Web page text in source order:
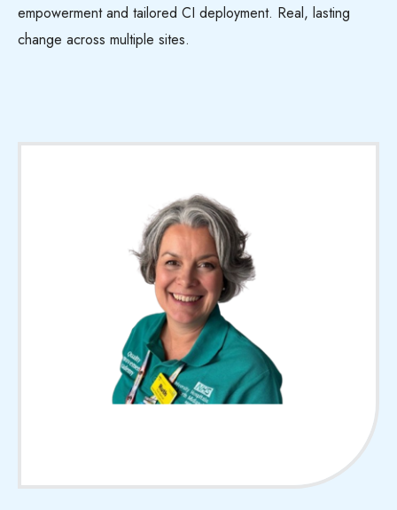
empowerment and tailored CI deployment. Real, lasting
change across multiple sites.